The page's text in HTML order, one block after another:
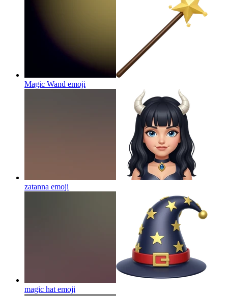
Magic Wand emoji
zatanna emoji
magic hat emoji